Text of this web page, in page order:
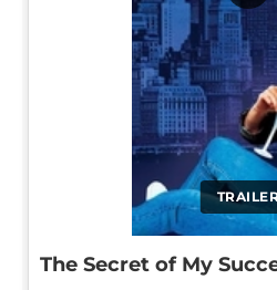
The Secret of My